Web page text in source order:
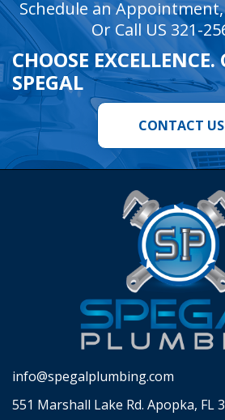
Schedule an
Or Call US 321-
CHOOSE EXCELLENCE.
SPEGAL
CONTACT US
info@spegalplumbing.com
551 Marshall Lake Rd. Apopka, FL